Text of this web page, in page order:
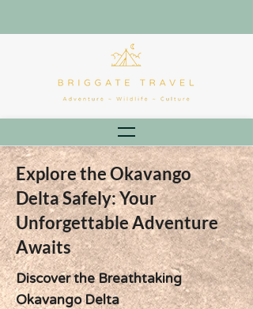
Explore the Okavango
Delta Safely: Your
Unforgettable Adventure
Awaits
Discover the Breathtaking
Okavango Delta